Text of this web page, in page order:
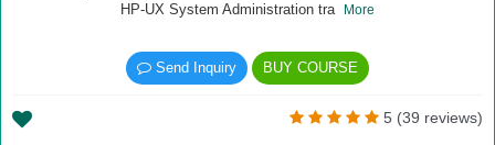
HP-UX System Administration tra
More
Send Inquiry BUY COURSE
5 (39 reviews)